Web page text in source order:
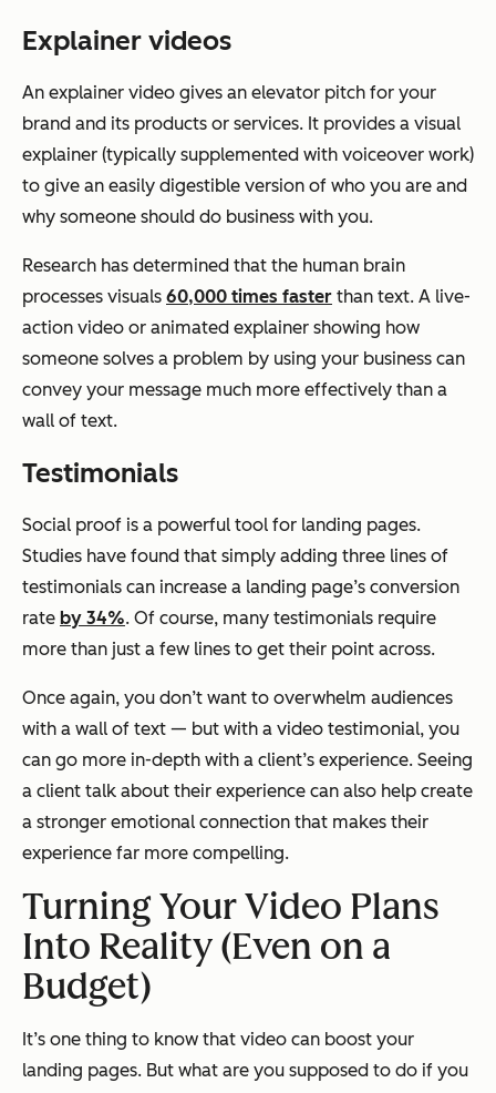
Explainer videos
An explainer video gives an elevator pitch for your
brand and its products or services. It provides a visual
explainer (typically supplemented with voiceover work)
to give an easily digestible version of who you are and
why someone should do business with you.
Research has determined that the human brain
processes visuals 60,000 times faster than text. A live-
action video or animated explainer showing how
someone solves a problem by using your business can
convey your message much more effectively than a
wall of text.
Testimonials
Social proof is a powerful tool for landing pages.
Studies have found that simply adding three lines of
testimonials can increase a landing page’s conversion
rate by 34%. Of course, many testimonials require
more than just a few lines to get their point across.
Once again, you don’t want to overwhelm audiences
with a wall of text — but with a video testimonial, you
can go more in-depth with a client’s experience. Seeing
a client talk about their experience can also help create
a stronger emotional connection that makes their
experience far more compelling.
Turning Your Video Plans
Into Reality (Even on a
Budget)
It’s one thing to know that video can boost your
landing pages. But what are you supposed to do if you